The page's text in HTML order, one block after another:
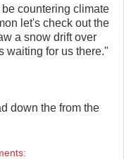
countering climate
let's check out the
a snow drift over
waiting for us there."
down the from the